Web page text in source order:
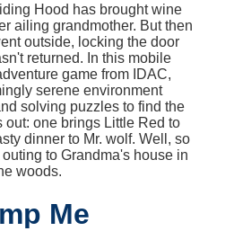
Hood has brought wine
ailing grandmother. But then
outside, locking the door
returned. In this mobile
game from IDAC,
serene environment
solving puzzles to find the
out: one brings Little Red to
dinner to Mr. wolf. Well, so
to Grandma's house in
woods.
Me